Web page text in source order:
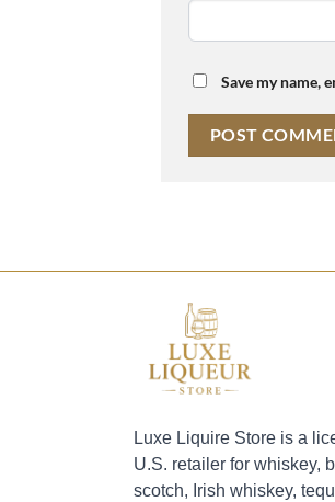
Save my name,
Luxe Liquire Store is a
U.S. retailer for whiskey,
scotch, Irish whiskey,